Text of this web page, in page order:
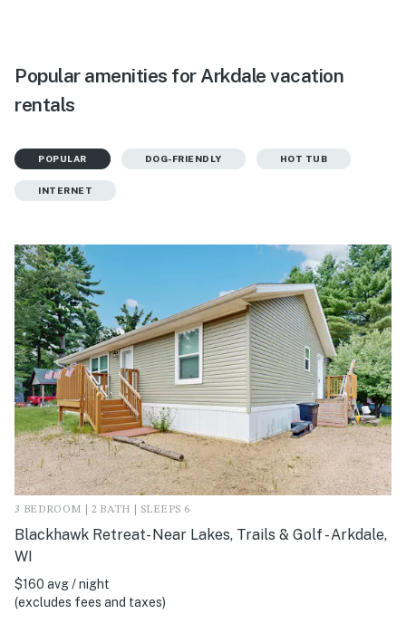
Popular amenities for Arkdale vacation
rentals
POPULAR DOG-FRIENDLY HOT TUB
INTERNET
3 BEDROOM | 2 BATH | SLEEPS 6
Blackhawk Retreat- Near Lakes, Trails & Golf - Arkdale,
WI
$160 avg / night
(excludes fees and taxes)